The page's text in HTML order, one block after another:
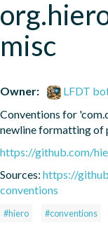
misc
Owner:
LFDT
Conventions for
newline formatting of
https://github.com/
Sources: https://
conventions
#hiero #conventions